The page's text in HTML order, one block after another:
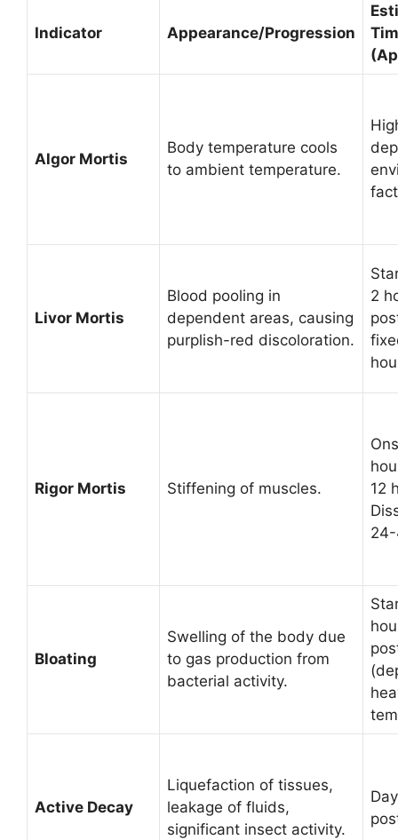
Indicator Appearance/Progression
Algor Mortis
Body temperature cools
to ambient temperature.
Livor Mortis
Blood pooling in
dependent areas, causing
purplish-red discoloration.
2
Rigor Mortis Stiffening of muscles.
12
Bloating
Swelling of the body due
to gas production from
bacterial activity.
Active Decay
Liquefaction of tissues,
leakage of fluids,
significant insect activity.